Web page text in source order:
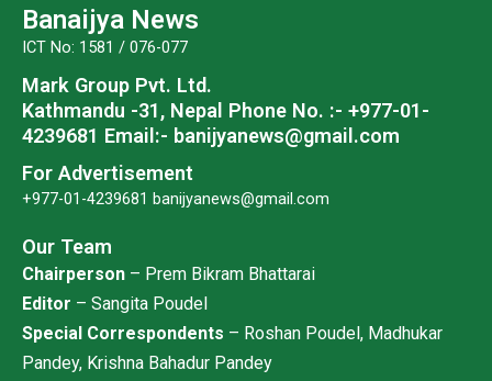
o
o
k
m
Banaijya News
ICT No: 1581 / 076-077
Mark Group Pvt. Ltd.
Kathmandu -31, Nepal Phone No. :- +977-01-
4239681 Email:- banijyanews@gmail.com
For Advertisement
+977-01-4239681 banijyanews@gmail.com
Our Team
Chairperson – Prem Bikram Bhattarai
Editor – Sangita Poudel
Special Correspondents – Roshan Poudel, Madhukar
Pandey, Krishna Bahadur Pandey